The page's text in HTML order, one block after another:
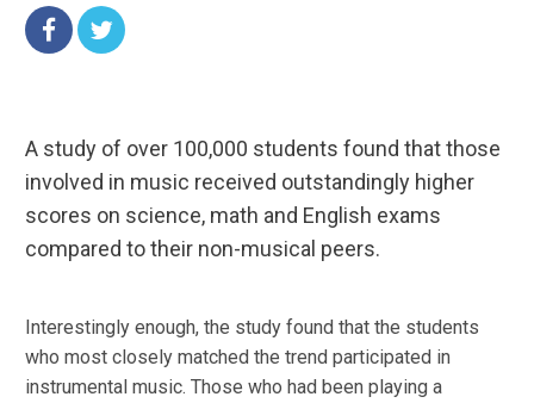
A study of over 100,000 students found that those
involved in music received outstandingly higher
scores on science, math and English exams
compared to their non-musical peers.
Interestingly enough, the study found that the students
who most closely matched the trend participated in
instrumental music. Those who had been playing a